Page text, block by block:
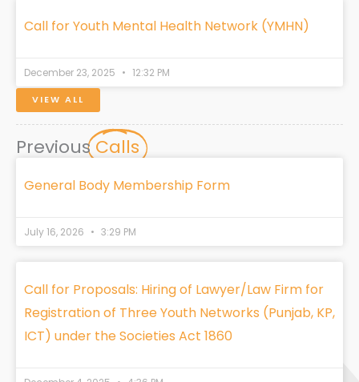
Call for Youth Mental Health Network (YMHN)
December 23, 2025 12:32 PM
VIEW ALL
Previous Calls
General Body Membership Form
July 16, 2026 3:29 PM
Call for Proposals: Hiring of Lawyer/Law Firm for
Registration of Three Youth Networks (Punjab, KP,
ICT) under the Societies Act 1860